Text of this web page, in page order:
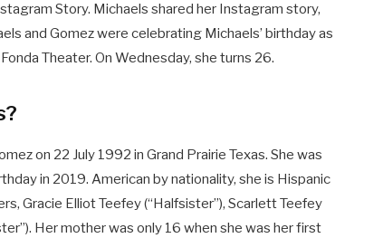
Story. Michaels shared her Instagram story,
and Gomez were celebrating Michaels’ birthday as
Theater. On Wednesday, she turns 26.
on 22 July 1992 in Grand Prairie Texas. She was
in 2019. American by nationality, she is Hispanic
Gracie Elliot Teefey (“Halfsister”), Scarlett Teefey
Her mother was only 16 when she was her first